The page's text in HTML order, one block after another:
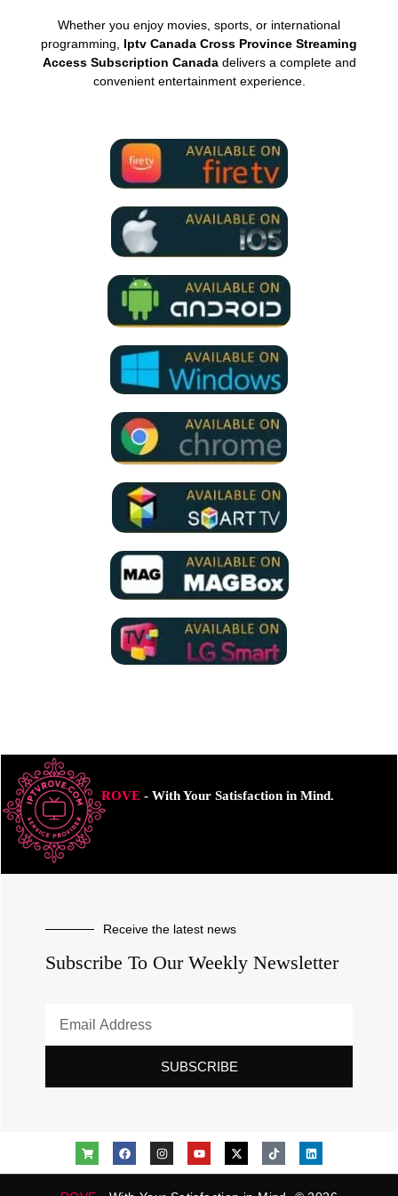
Whether you enjoy movies, sports, or international
programming, Iptv Canada Cross Province Streaming
Access Subscription Canadadelivers a complete and
convenient entertainment experience.
ROVE- With Your Satisfaction in Mind.
Receive the latest news
Subscribe To Our Weekly Newsletter
SUBSCRIBE